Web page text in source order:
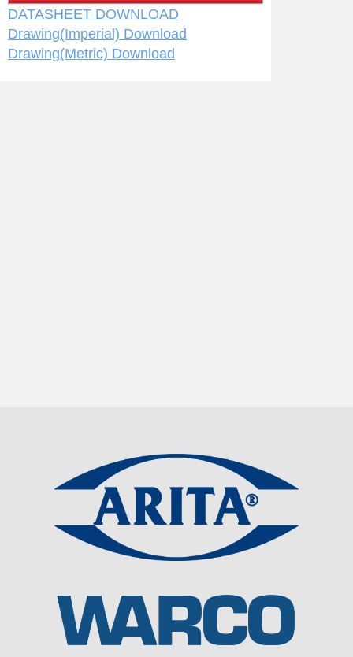
DATASHEET DOWNLOAD
Drawing(Imperial) Download
Drawing(Metric) Download